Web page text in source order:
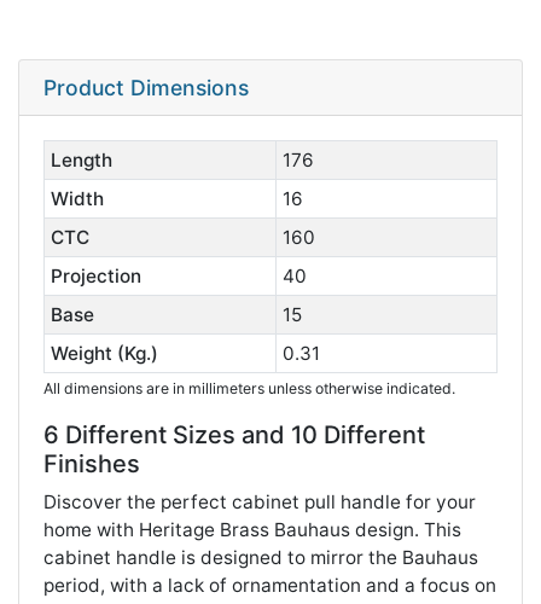
Product Dimensions
Length
176
Width
16
CTC
160
Projection
40
Base
15
Weight (Kg.)
0.31
All dimensions are in millimeters unless otherwise indicated.
6 Different Sizes and 10 Different
Finishes
Discover the perfect cabinet pull handle for your
home with Heritage Brass Bauhaus design. This
cabinet handle is designed to mirror the Bauhaus
period, with a lack of ornamentation and a focus on